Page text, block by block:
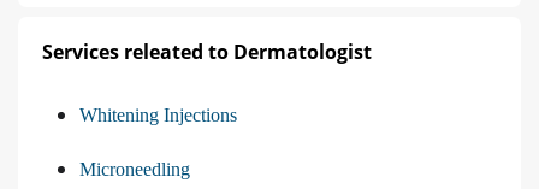
Services releated to Dermatologist
Whitening Injections
Microneedling